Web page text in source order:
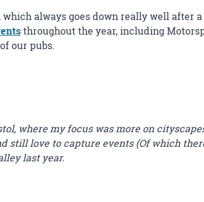
always goes down really well after
throughout the year, including
our pubs.
where my focus was more on
love to capture events (Of which
last year.